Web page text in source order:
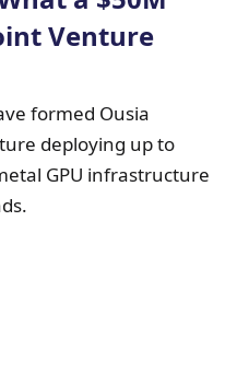
Venture
formed Ousia
deploying up to
GPU infrastructure